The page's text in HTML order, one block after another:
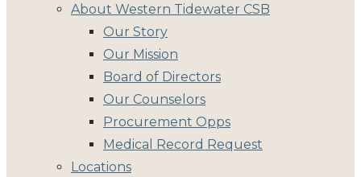
About Western Tidewater CSB
Our Story
Our Mission
Board of Directors
Our Counselors
Procurement Opps
Medical Record Request
Locations